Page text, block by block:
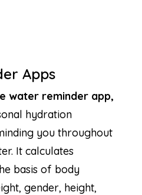
Apps
water reminder app,
hydration
you throughout
It calculates
basis of body
gender, height,